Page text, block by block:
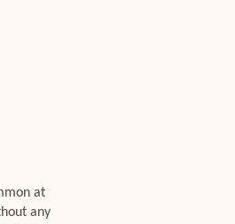
at
any